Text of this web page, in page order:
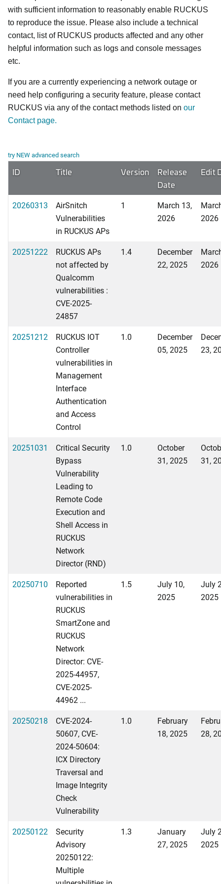
with sufficient information to reasonably enable RUCKUS
to reproduce the issue. Please also include a technical
contact, list of RUCKUS products affected and any other
helpful information such as logs and console messages
etc.
If you are a currently experiencing a network outage or
need help configuring a security feature, please contact
RUCKUS via any of the contact methods listed on our
Contact page.
try NEW advanced search
ID Title Version
Release
Date
Edit
20260313
AirSnitch
Vulnerabilities
in RUCKUS APs
1
March 13,
2026
2026
20251222
RUCKUS APs
not affected by
Qualcomm
vulnerabilities :
CVE-2025-
24857
1.4
December
22, 2025
2026
20251212
RUCKUS IOT
Controller
vulnerabilities in
Management
Interface
Authentication
and Access
Control
1.0
December
05, 2025
23,
20251031
Critical Security
Bypass
Vulnerability
Leading to
Remote Code
Execution and
Shell Access in
RUCKUS
Network
Director (RND)
1.0
October
31, 2025
31,
20250710
Reported
vulnerabilities in
RUCKUS
SmartZone and
RUCKUS
Network
Director: CVE-
2025-44957,
CVE-2025-
44962 ...
1.5
July 10,
2025
July
2025
20250218
CVE-2024-
50607, CVE-
2024-50604:
ICX Directory
Traversal and
Image Integrity
Check
Vulnerability
1.0
February
18, 2025
28,
20250122
Security
Advisory
20250122:
Multiple
1.3
January
27, 2025
July
2025